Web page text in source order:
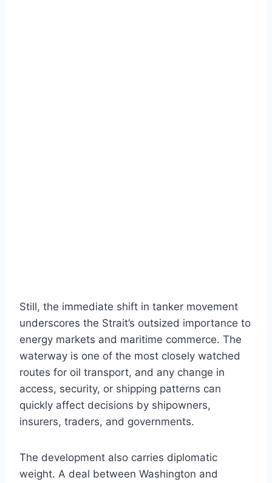
Still, the immediate shift in tanker movement
underscores the Strait’s outsized importance to
energy markets and maritime commerce. The
waterway is one of the most closely watched
routes for oil transport, and any change in
access, security, or shipping patterns can
quickly affect decisions by shipowners,
insurers, traders, and governments.
The development also carries diplomatic
weight. A deal between Washington and